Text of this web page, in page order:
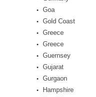
Goa
Gold Coast
Greece
Greece
Guernsey
Gujarat
Gurgaon
Hampshire